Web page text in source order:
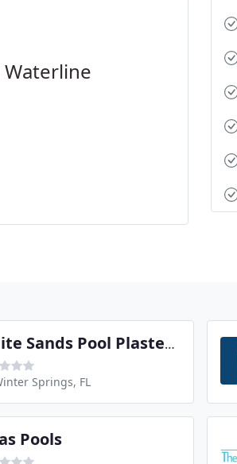
White Sands Pool Plastering
Springs, FL
Pools